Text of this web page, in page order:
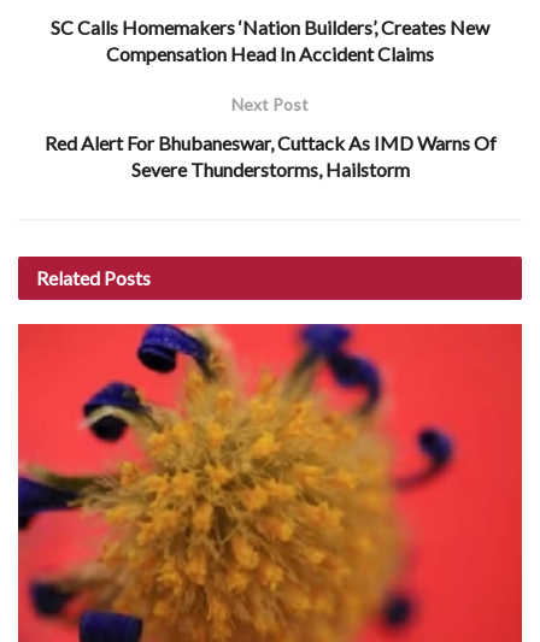
SC Calls Homemakers ‘Nation Builders’, Creates New
Compensation Head In Accident Claims
Next Post
Red Alert For Bhubaneswar, Cuttack As IMD Warns Of
Severe Thunderstorms, Hailstorm
Related Posts